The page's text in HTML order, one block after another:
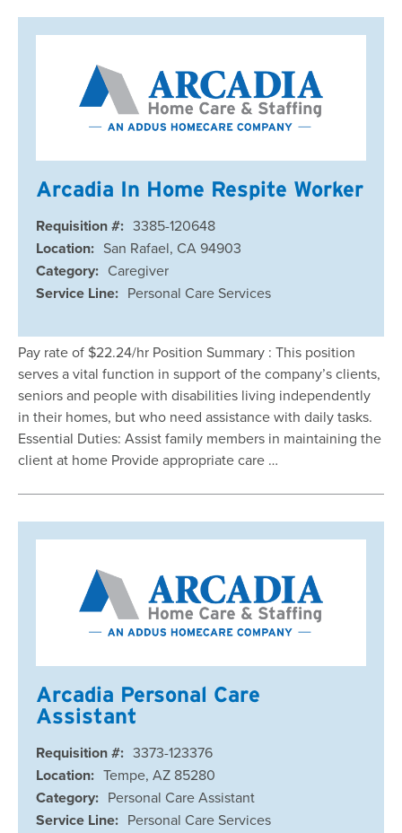
Arcadia In Home Respite Worker
Requisition #: 3385-120648
Location: San Rafael, CA 94903
Category: Caregiver
Service Line: Personal Care Services
Pay rate of $22.24/hr Position Summary : This position
serves a vital function in support of the company’s clients,
seniors and people with disabilities living independently
in their homes, but who need assistance with daily tasks.
Essential Duties: Assist family members in maintaining the
client at home Provide appropriate care …
Arcadia Personal Care
Assistant
Requisition #: 3373-123376
Location: Tempe, AZ 85280
Category: Personal Care Assistant
Service Line: Personal Care Services